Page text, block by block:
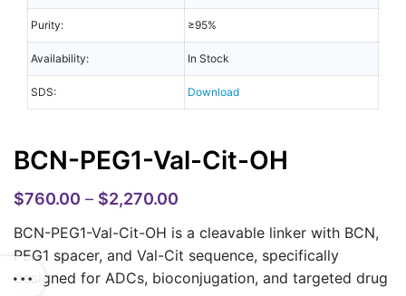
Purity: ≥95%
Availability: In Stock
SDS: Download
BCN-PEG1-Val-Cit-OH
$760.00 – $2,270.00
BCN-PEG1-Val-Cit-OH is a cleavable linker with BCN,
PEG1 spacer, and Val-Cit sequence, specifically
designed for ADCs, bioconjugation, and targeted drug